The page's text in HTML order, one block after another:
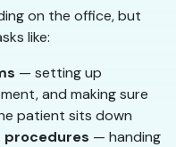
on the office, but
like:
— setting up
and making sure
patient sits down
procedures — handing